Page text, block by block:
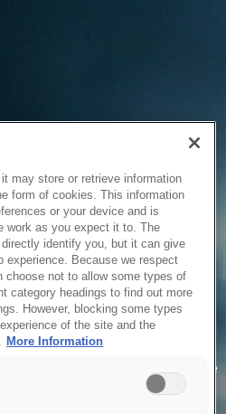
to service your request due
reasons. We are working on
may store or retrieve information
form of cookies. This information
or your device and is
work as you expect it to. The
identify you, but it can give
experience. Because we respect
choose not to allow some types of
category headings to find out more
However, blocking some types
of the site and the
More Information